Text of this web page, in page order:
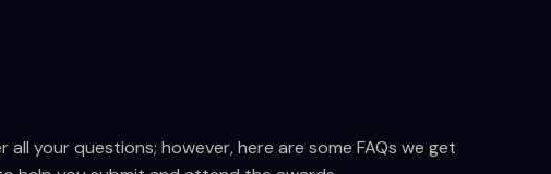
your questions; however, here are some FAQs we get